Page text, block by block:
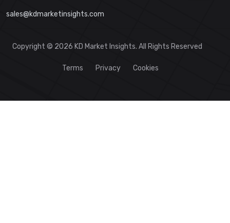
sales@kdmarketinsights.com
Copyright © 2026 KD Market Insights. All Rights Reserved
Terms Privacy Cookies